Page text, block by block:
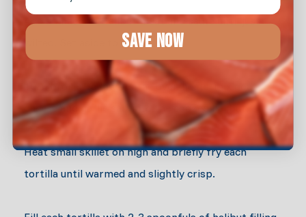
Add spinach to Halibut meat and sauté until just
wilted. Set aside to cool.
Turn broiler to low. As the oven heats, mix goat
cheese and garlic salt into the cooked halibut.
Heat small skillet on high and briefly fry each
tortilla until warmed and slightly crisp.
SAVE NOW